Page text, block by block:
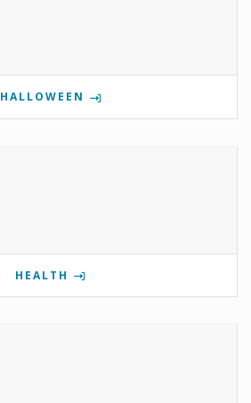
HALLOWEEN
HEALTH